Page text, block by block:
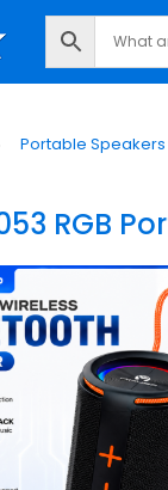
Portable
RGB